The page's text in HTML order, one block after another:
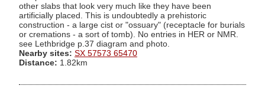
other slabs that look very much like they have been
artificially placed. This is undoubtedly a prehistoric
construction - a large cist or "ossuary" (receptacle for burials
or cremations - a sort of tomb). No entries in HER or NMR.
see Lethbridge p.37 diagram and photo.
Nearby sites: SX 57573 65470
Distance: 1.82km